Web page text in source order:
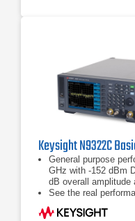
General purpose
GHz with -152 dBm
dB overall amplitude
See the real
design with wider (to
views of the most